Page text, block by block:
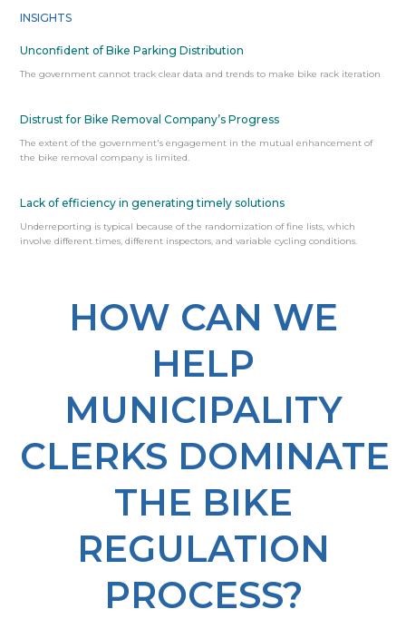
INSIGHTS
Unconfident of Bike Parking Distribution
The government cannot track clear data and trends to make bike rack iteration
Distrust for Bike Removal Company’s Progress
The extent of the government's engagement in the mutual enhancement of
the bike removal company is limited.
Lack of efficiency in generating timely solutions
Underreporting is typical because of the randomization of fine lists, which
involve different times, different inspectors, and variable cycling conditions.
HOW CAN WE
HELP
MUNICIPALITY
CLERKS DOMINATE
THE BIKE
REGULATION
PROCESS?